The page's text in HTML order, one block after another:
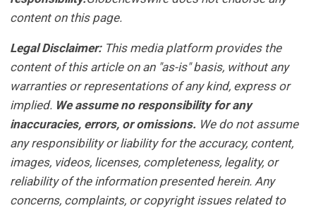
content on this page.
Legal Disclaimer:This media platform provides the
content of this article on an "as-is" basis, without any
warranties or representations of any kind, express or
implied. We assume no responsibility for any
inaccuracies, errors, or omissions. We do not assume
any responsibility or liability for the accuracy, content,
images, videos, licenses, completeness, legality, or
reliability of the information presented herein. Any
concerns, complaints, or copyright issues related to